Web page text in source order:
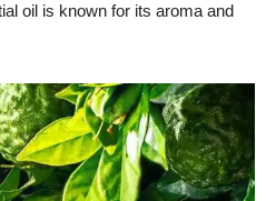
oil is known for its aroma and